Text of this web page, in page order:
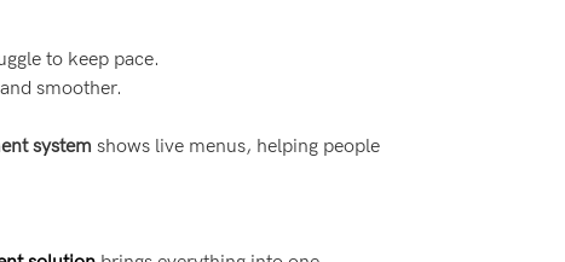
to keep pace.
smoother.
system shows live menus, helping people